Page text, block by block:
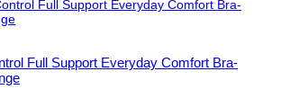
Full Support Everyday Comfort Bra-